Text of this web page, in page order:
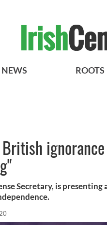
NEWS ROOTS
Secretary, is presenting